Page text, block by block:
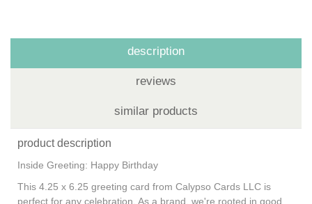
description
reviews
similar products
product description
Inside Greeting: Happy Birthday
This 4.25 x 6.25 greeting card from Calypso Cards LLC is
perfect for any celebration. As a brand, we're rooted in good